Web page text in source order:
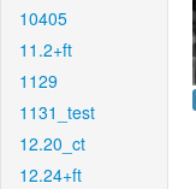
10405
11.2+ft
1129
1131_test
12.20_ct
12.24+ft